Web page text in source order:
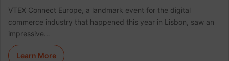
VTEX Connect Europe, a landmark event for the digital
commerce industry that happened this year in Lisbon, saw an
impressive…
Learn More